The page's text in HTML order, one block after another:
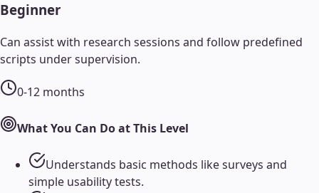
Beginner
Can assist with research sessions and follow predefined
scripts under supervision.
0-12 months
What You Can Do at This Level
Understands basic methods like surveys and
simple usability tests.